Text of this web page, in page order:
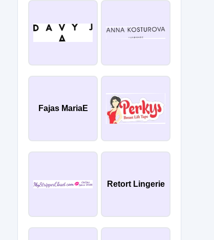
Fajas MariaE
Retort Lingerie